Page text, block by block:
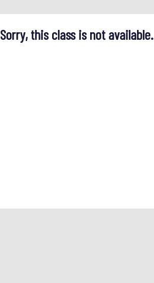
Sorry, this class is not available.